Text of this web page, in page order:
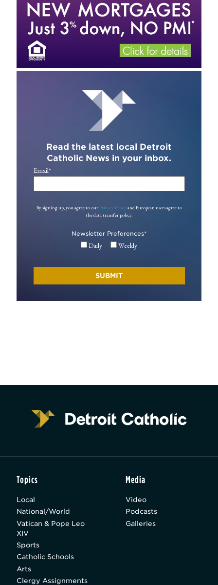
Read the latest local Detroit
Catholic News in your inbox.
Email*
By signing up, you agree to our Privacy Policy and European users agree to
the data transfer policy.
Newsletter Preferences*
Daily Weekly
Topics
Local
National/World
Vatican & Pope Leo
XIV
Sports
Catholic Schools
Arts
Clergy Assignments
Media
Video
Podcasts
Galleries